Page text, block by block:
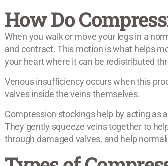
How Do
When you walk or move your legs in a
and contract. This motion is what helps
your heart where it can be redistributed
Venous insufficiency occurs when this
valves inside the veins themselves.
Compression stockings help by acting as
They gently squeeze veins together to
through damaged valves, and help